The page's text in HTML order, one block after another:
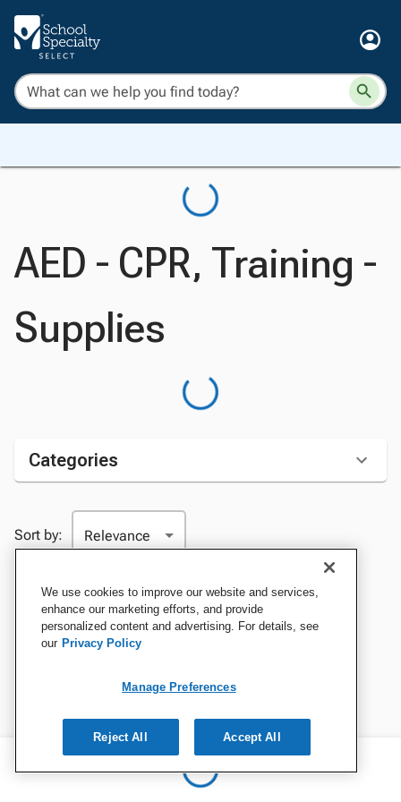
AED - CPR, Training -
Supplies
Categories
Sort by:
We use cookies to improve our website and services,
enhance our marketing efforts, and provide
personalized content and advertising. For details, see
our Privacy Policy
Manage Preferences
Reject All Accept All